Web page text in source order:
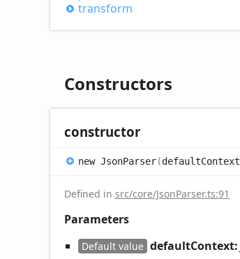
transform
Constructors
constructor
new JsonParser(defaultContext
Defined in src/core/JsonParser.ts:91
Parameters
Default value defaultContext: